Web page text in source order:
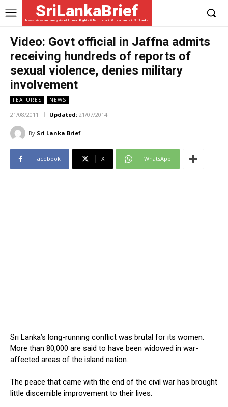
SriLankaBrief
News, views and analysis of Human Rights & Democratic Governance in Sri Lanka
Video: Govt official in Jaffna admits
receiving hundreds of reports of
sexual violence, denies military
involvement
FEATURES NEWS
21/08/2011 Updated: 21/07/2014
By Sri Lanka Brief
Facebook X WhatsApp
Sri Lanka’s long-running conflict was brutal for its women.
More than 80,000 are said to have been widowed in war-
affected areas of the island nation.
The peace that came with the end of the civil war has brought
little discernible improvement to their lives.